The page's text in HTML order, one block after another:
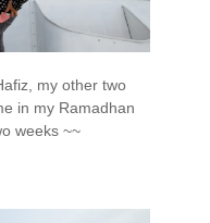
my other two
in my Ramadhan
weeks ~~